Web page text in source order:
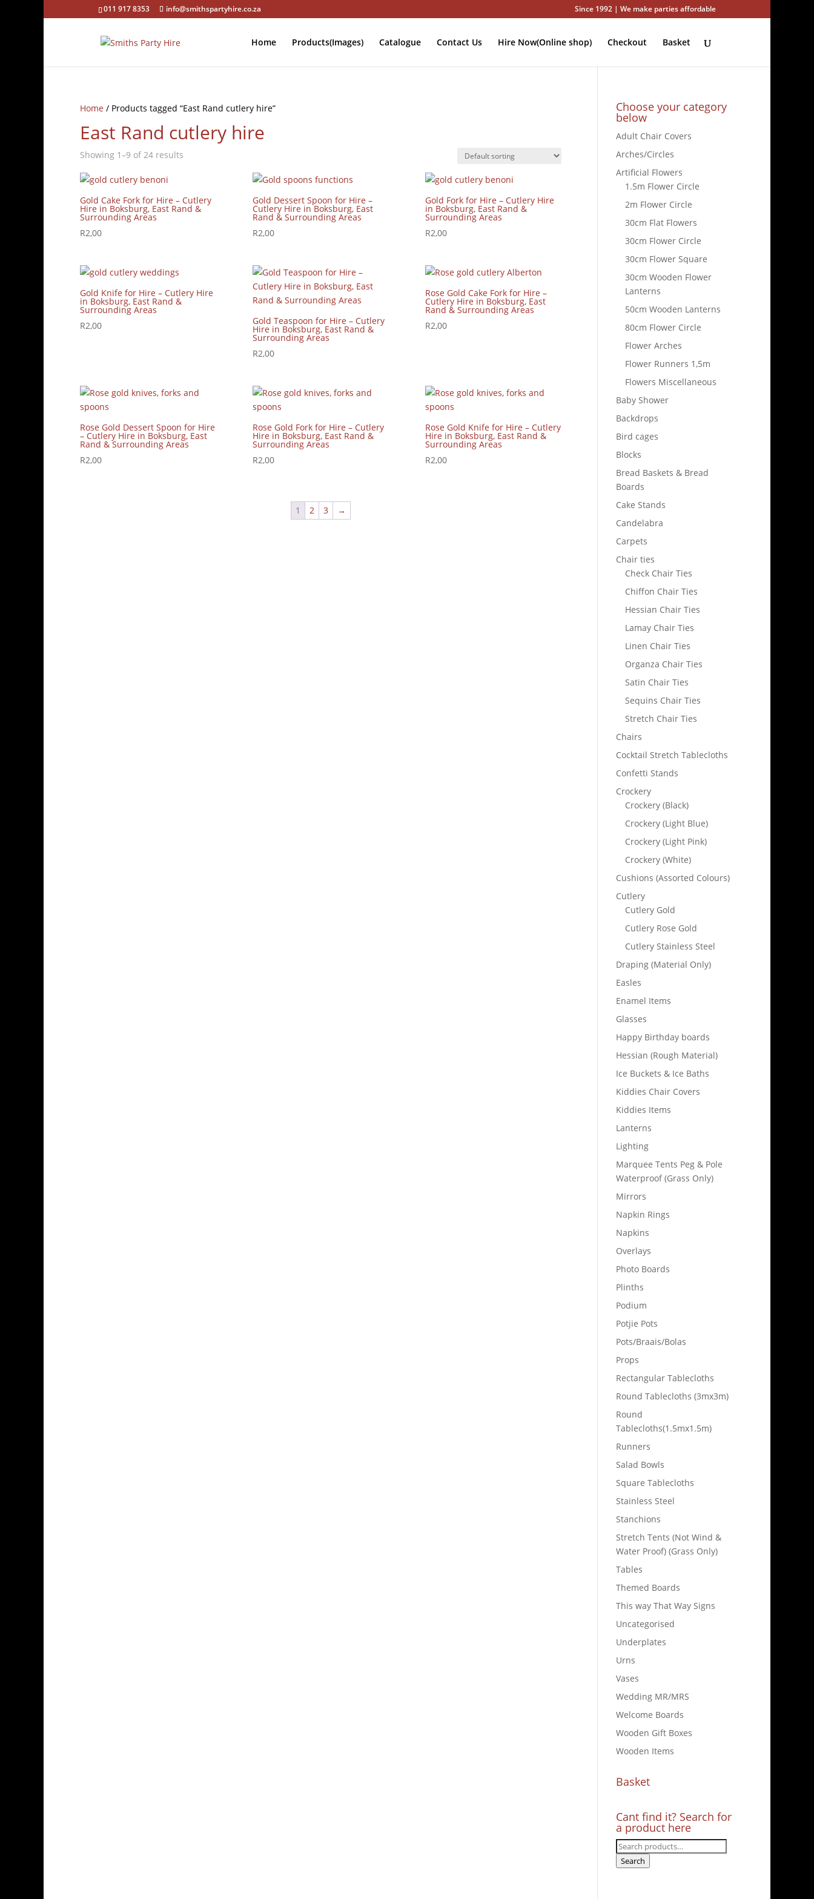
011 917 8353 info@smithspartyhire.co.za Since 1992 | We make parties affordable
Home Products(Images) Catalogue Contact Us Hire Now(Online shop) Checkout Basket
Home / Products tagged “East Rand cutlery hire”
East Rand cutlery hire
Showing 1–9 of 24 results
Gold Cake Fork for Hire – Cutlery
Hire in Boksburg, East Rand &
Surrounding Areas
R2,00
Gold Dessert Spoon for Hire –
Cutlery Hire in Boksburg, East
Rand & Surrounding Areas
R2,00
Gold Fork for Hire – Cutlery Hire
in Boksburg, East Rand &
Surrounding Areas
R2,00
Gold Knife for Hire – Cutlery Hire
in Boksburg, East Rand &
Surrounding Areas
R2,00 Gold Teaspoon for Hire – Cutlery
Hire in Boksburg, East Rand &
Surrounding Areas
R2,00
Rose Gold Cake Fork for Hire –
Cutlery Hire in Boksburg, East
Rand & Surrounding Areas
R2,00
Rose Gold Dessert Spoon for Hire
– Cutlery Hire in Boksburg, East
Rand & Surrounding Areas
R2,00
Rose Gold Fork for Hire – Cutlery
Hire in Boksburg, East Rand &
Surrounding Areas
R2,00
Rose Gold Knife for Hire – Cutlery
Hire in Boksburg, East Rand &
Surrounding Areas
R2,00
1 2 3 →
Choose your category
below
Adult Chair Covers
Arches/Circles
Artificial Flowers
1.5m Flower Circle
2m Flower Circle
30cm Flat Flowers
30cm Flower Circle
30cm Flower Square
30cm Wooden Flower
Lanterns
50cm Wooden Lanterns
80cm Flower Circle
Flower Arches
Flower Runners 1,5m
Flowers Miscellaneous
Baby Shower
Backdrops
Bird cages
Blocks
Bread Baskets & Bread
Boards
Cake Stands
Candelabra
Carpets
Chair ties
Check Chair Ties
Chiffon Chair Ties
Hessian Chair Ties
Lamay Chair Ties
Linen Chair Ties
Organza Chair Ties
Satin Chair Ties
Sequins Chair Ties
Stretch Chair Ties
Chairs
Cocktail Stretch Tablecloths
Confetti Stands
Crockery
Crockery (Black)
Crockery (Light Blue)
Crockery (Light Pink)
Crockery (White)
Cushions (Assorted Colours)
Cutlery
Cutlery Gold
Cutlery Rose Gold
Cutlery Stainless Steel
Draping (Material Only)
Easles
Enamel Items
Glasses
Happy Birthday boards
Hessian (Rough Material)
Ice Buckets & Ice Baths
Kiddies Chair Covers
Kiddies Items
Lanterns
Lighting
Marquee Tents Peg & Pole
Waterproof (Grass Only)
Mirrors
Napkin Rings
Napkins
Overlays
Photo Boards
Plinths
Podium
Potjie Pots
Pots/Braais/Bolas
Props
Rectangular Tablecloths
Round Tablecloths (3mx3m)
Round
Tablecloths(1.5mx1.5m)
Runners
Salad Bowls
Square Tablecloths
Stainless Steel
Stanchions
Stretch Tents (Not Wind &
Water Proof) (Grass Only)
Tables
Themed Boards
This way That Way Signs
Uncategorised
Underplates
Urns
Vases
Wedding MR/MRS
Welcome Boards
Wooden Gift Boxes
Wooden Items
Basket
Cant find it? Search for
a product here
Search
for:
Search